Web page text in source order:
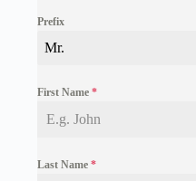
Prefix
Mr.
First Name *
Last Name *